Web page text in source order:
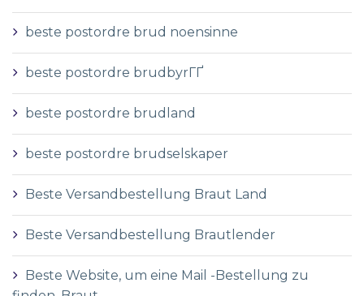
beste postordre brud noensinne
beste postordre brudbyrГҐ
beste postordre brudland
beste postordre brudselskaper
Beste Versandbestellung Braut Land
Beste Versandbestellung Brautlender
Beste Website, um eine Mail -Bestellung zu